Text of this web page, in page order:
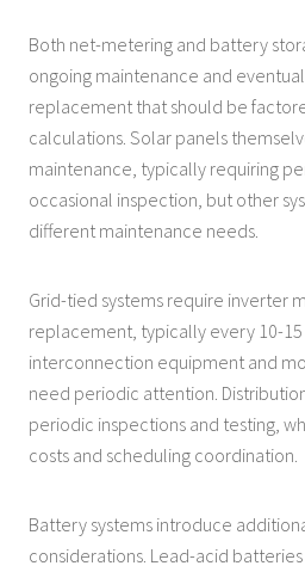
Both net-metering and battery
ongoing maintenance and
replacement that should be
calculations. Solar panels
maintenance, typically requiring
occasional inspection, but other
different maintenance needs.
Grid-tied systems require inverter
replacement, typically every 10-15
interconnection equipment and
need periodic attention.
periodic inspections and testing,
costs and scheduling coordination.
Battery systems introduce
considerations. Lead-acid